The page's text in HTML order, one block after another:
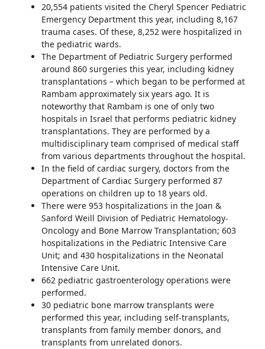
20,554 patients visited the Cheryl Spencer Pediatric
Emergency Department this year, including 8,167
trauma cases. Of these, 8,252 were hospitalized in
the pediatric wards.
The Department of Pediatric Surgery performed
around 860 surgeries this year, including kidney
transplantations – which began to be performed at
Rambam approximately six years ago. It is
noteworthy that Rambam is one of only two
hospitals in Israel that performs pediatric kidney
transplantations. They are performed by a
multidisciplinary team comprised of medical staff
from various departments throughout the hospital.
In the field of cardiac surgery, doctors from the
Department of Cardiac Surgery performed 87
operations on children up to 18 years old.
There were 953 hospitalizations in the Joan &
Sanford Weill Division of Pediatric Hematology-
Oncology and Bone Marrow Transplantation; 603
hospitalizations in the Pediatric Intensive Care
Unit; and 430 hospitalizations in the Neonatal
Intensive Care Unit.
662 pediatric gastroenterology operations were
performed.
30 pediatric bone marrow transplants were
performed this year, including self-transplants,
transplants from family member donors, and
transplants from unrelated donors.